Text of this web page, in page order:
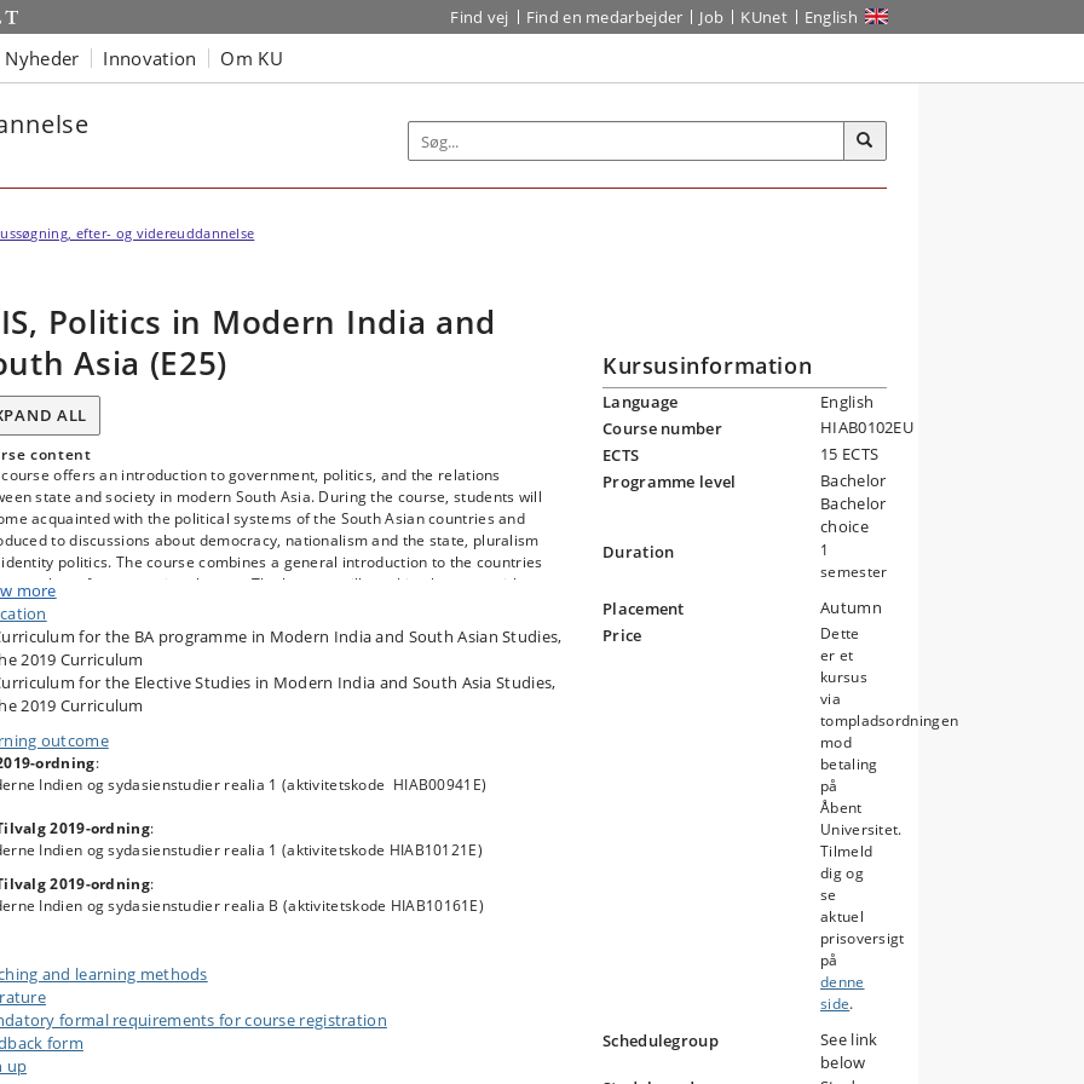
Find vej Find en medarbejder Job KUnet English
Nyheder Innovation Om KU
efter- og videreuddannelse
Politics in Modern India and
Asia (E25)
ALL
content
offers an introduction to government, politics, and the relations
state and society in modern South Asia. During the course, students will
acquainted with the political systems of the South Asian countries and
to discussions about democracy, nationalism and the state, pluralism
politics. The course combines a general introduction to the countries
number of cross-cutting themes. The lessons will combine lectures with
work and student presentations. Apart from the general reading and
for the course, there will be home assignments to complete.
more
for the BA programme in Modern India and South Asian Studies,
2019 Curriculum
for the Elective Studies in Modern India and South Asia Studies,
2019 Curriculum
outcome
ordning:
Indien og sydasienstudier realia 1 (aktivitetskode HIAB00941E)
2019-ordning:
Indien og sydasienstudier realia 1 (aktivitetskode HIAB10121E)
2019-ordning:
Indien og sydasienstudier realia B (aktivitetskode HIAB10161E)
and learning methods
formal requirements for course registration
form
up
Kursusinformation
Language
English
Course number
HIAB0102EU
ECTS
15 ECTS
Programme level
Bachelor
Bachelor
choice
Duration
1
semester
Placement
Autumn
Price
Dette
er et
kursus
via
tompladsordningen
mod
betaling
på
Åbent
Universitet.
Tilmeld
dig og
se
aktuel
prisoversigt
på
denne
side.
Schedulegroup
See link
below